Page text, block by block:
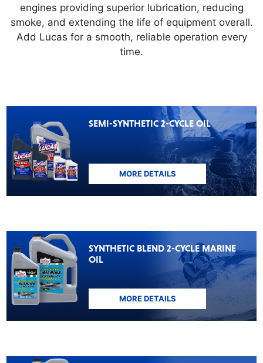
engines providing superior lubrication, reducing
smoke, and extending the life of equipment overall.
Add Lucas for a smooth, reliable operation every
time.
SEMI-SYNTHETIC 2-CYCLE OIL
MORE DETAILS
SYNTHETIC BLEND 2-CYCLE MARINE
OIL
MORE DETAILS